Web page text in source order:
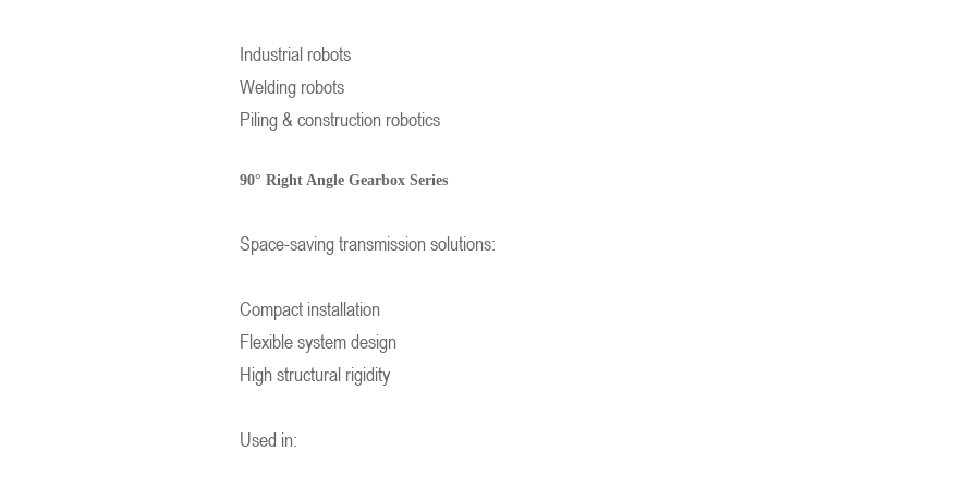
Industrial robots
Welding robots
Piling & construction robotics
90° Right Angle Gearbox Series
Space-saving transmission solutions:
Compact installation
Flexible system design
High structural rigidity
Used in: